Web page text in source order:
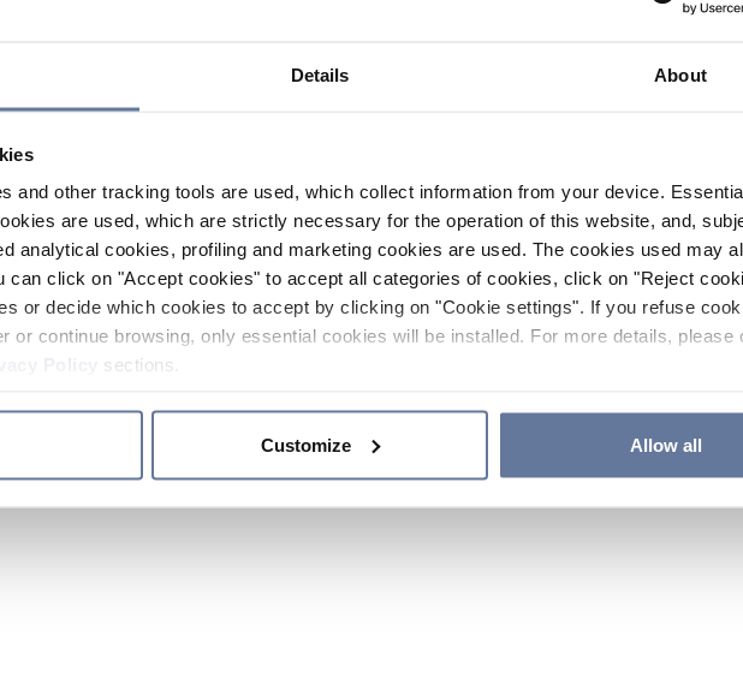
Details About
and other tracking tools are used, which collect information from your device.
are used, which are strictly necessary for the operation of this website, and,
analytical cookies, profiling and marketing cookies are used. The cookies used may
can click on "Accept cookies" to accept all categories of cookies, click on "Reject
or decide which cookies to accept by clicking on "Cookie settings". If you refuse
or continue browsing, only essential cookies will be installed. For more details, please
sections.
Customize Allow all